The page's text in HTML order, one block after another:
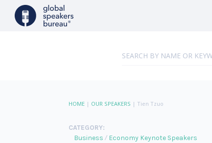
HOME| OUR SPEAKERS | Tien Tzuo
CATEGORY:
Business
Economy Keynote Speakers